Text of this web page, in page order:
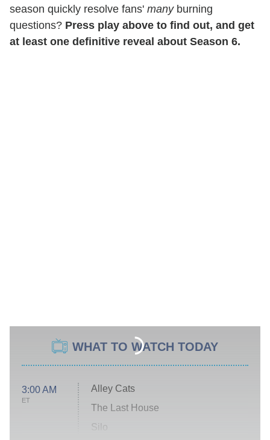
season quickly resolve fans' manyburning
questions? Press play above to find out, and get
at least one definitive reveal about Season 6.
WHAT TO WATCH TODAY
3:00 AM
ET
Alley Cats
The Last House
Silo